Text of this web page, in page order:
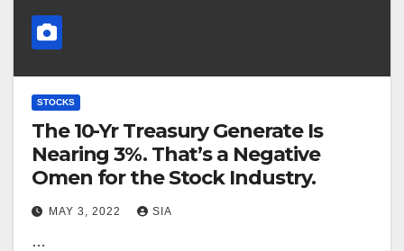
STOCKS
The 10-Yr Treasury Generate Is
Nearing 3%. That’s a Negative
Omen for the Stock Industry.
MAY 3, 2022 SIA
…